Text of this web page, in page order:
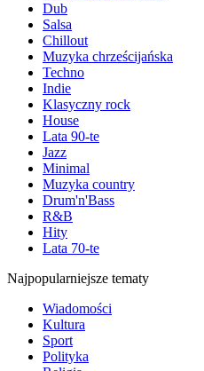
Dub
Salsa
Chillout
Muzyka chrześcijańska
Techno
Indie
Klasyczny rock
House
Lata 90-te
Jazz
Minimal
Muzyka country
Drum'n'Bass
R&B
Hity
Lata 70-te
Najpopularniejsze tematy
Wiadomości
Kultura
Sport
Polityka